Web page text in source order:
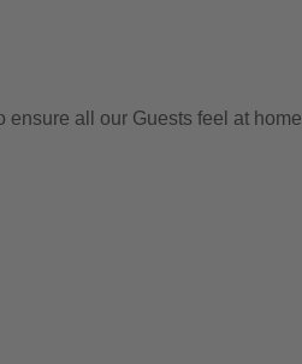
all our Guests feel at home